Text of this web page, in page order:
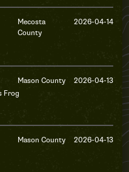
Mecosta
County
2026-04-14
Frog
Mason County 2026-04-13
Mason County 2026-04-13